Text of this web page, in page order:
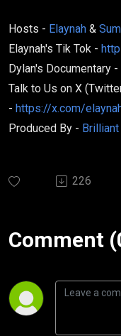
Hosts - Elaynah &
Elaynah's Tik Tok -
Dylan's Documentary -
Talk to Us on X
- https://x.com/
Produced By -
226
Comment